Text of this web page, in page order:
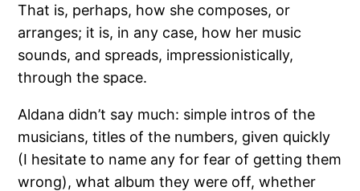
That is, perhaps, how she composes, or
arranges; it is, in any case, how her music
sounds, and spreads, impressionistically,
through the space.
Aldana didn’t say much: simple intros of the
musicians, titles of the numbers, given quickly
(I hesitate to name any for fear of getting them
wrong), what album they were off, whether